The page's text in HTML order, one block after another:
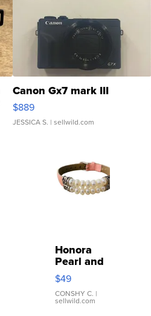
Canon Gx7 mark III
$889
JESSICA S. | sellwild.com
Honora
Pearl and
Pink
Leather
Bracelet
Adjustable
$49
CONSHY C. |
sellwild.com